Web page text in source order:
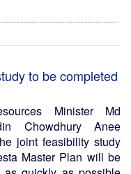
to be completed
Minister Md
Chowdhury Anee
joint feasibility study
Master Plan will be